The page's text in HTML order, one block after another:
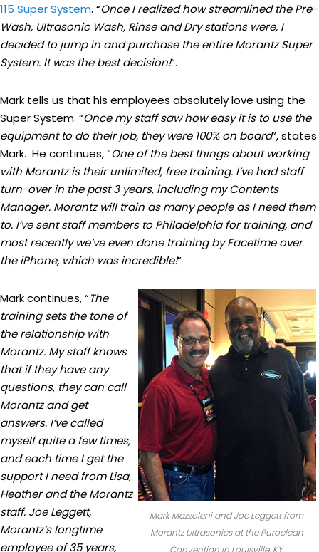
115 Super System. “Once I realized how streamlined the Pre-
Wash, Ultrasonic Wash, Rinse and Dry stations were, I
decided to jump in and purchase the entire Morantz Super
System. It was the best decision!“.
Mark tells us that his employees absolutely love using the
Super System. “Once my staff saw how easy it is to use the
equipment to do their job, they were 100% on board“, states
Mark. He continues, “One of the best things about working
with Morantz is their unlimited, free training. I’ve had staff
turn-over in the past 3 years, including my Contents
Manager. Morantz will train as many people as I need them
to. I’ve sent staff members to Philadelphia for training, and
most recently we’ve even done training by Facetime over
the iPhone, which was incredible!”
Mark Mazzoleni and Joe Leggett from
Morantz Ultrasonics at the Puroclean
Convention in Louisville, KY.
Mark continues, “The
training sets the tone of
the relationship with
Morantz. My staff knows
that if they have any
questions, they can call
Morantz and get
answers. I’ve called
myself quite a few times,
and each time I get the
support I need from Lisa,
Heather and the Morantz
staff. Joe Leggett,
Morantz’s longtime
employee of 35 years,